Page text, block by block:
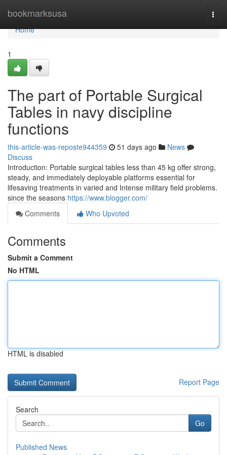
bookmarksusa
Home
Home
1
The part of Portable Surgical
Tables in navy discipline
functions
this-article-was-reposte944359 51 days ago
News
Discuss
Introduction: Portable surgical tables less than 45 kg offer strong,
steady, and immediately deployable platforms essential for
lifesaving treatments in varied and Intense military field problems.
since the seasons https://www.blogger.com/
Comments
Who Upvoted
Comments
Submit a Comment
No HTML
HTML is disabled
Report Page
Search
Go
Published News